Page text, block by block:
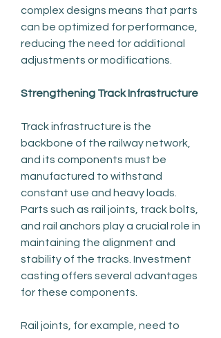
complex designs means that parts
can be optimized for performance,
reducing the need for additional
adjustments or modifications.
Strengthening Track Infrastructure
Track infrastructure is the
backbone of the railway network,
and its components must be
manufactured to withstand
constant use and heavy loads.
Parts such as rail joints, track bolts,
and rail anchors play a crucial role in
maintaining the alignment and
stability of the tracks. Investment
casting offers several advantages
for these components.
Rail joints, for example, need to